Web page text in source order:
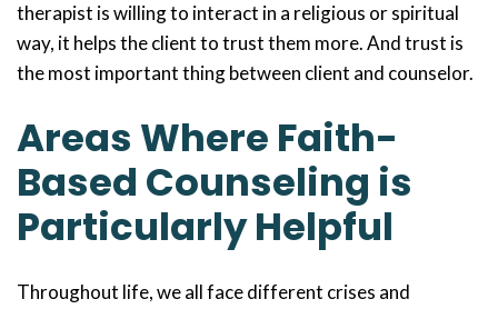
therapist is willing to interact in a religious or spiritual
way, it helps the client to trust them more. And trust is
the most important thing between client and counselor.
Areas Where Faith-
Based Counseling is
Particularly Helpful
Throughout life, we all face different crises and